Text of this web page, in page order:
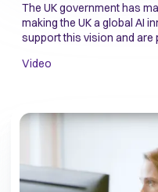
The UK government has
making the UK a global AI
support this vision and
Video